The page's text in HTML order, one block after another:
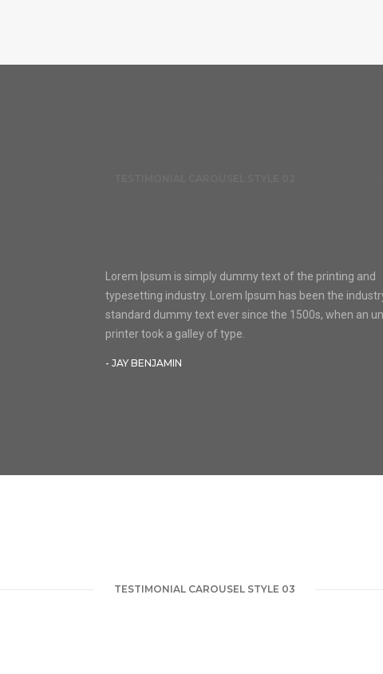
Lorem Ipsum is simply dummy text of the printing and
typesetting industry. Lorem Ipsum has been the
standard dummy text ever since the 1500s, when an
printer took a galley of type.
- JAY BENJAMIN
TESTIMONIAL CAROUSEL STYLE 03